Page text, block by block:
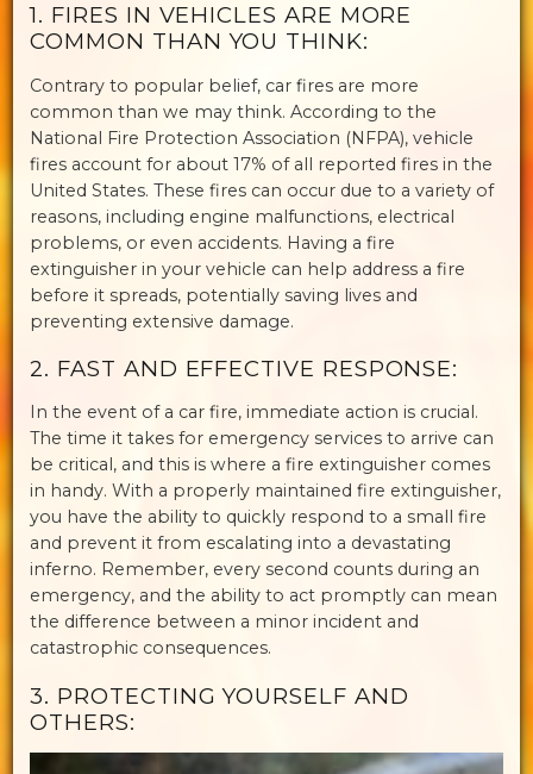
1. FIRES IN VEHICLES ARE MORE
COMMON THAN YOU THINK:
Contrary to popular belief, car fires are more
common than we may think. According to the
National Fire Protection Association (NFPA), vehicle
fires account for about 17% of all reported fires in the
United States. These fires can occur due to a variety of
reasons, including engine malfunctions, electrical
problems, or even accidents. Having a fire
extinguisher in your vehicle can help address a fire
before it spreads, potentially saving lives and
preventing extensive damage.
2. FAST AND EFFECTIVE RESPONSE:
In the event of a car fire, immediate action is crucial.
The time it takes for emergency services to arrive can
be critical, and this is where a fire extinguisher comes
in handy. With a properly maintained fire extinguisher,
you have the ability to quickly respond to a small fire
and prevent it from escalating into a devastating
inferno. Remember, every second counts during an
emergency, and the ability to act promptly can mean
the difference between a minor incident and
catastrophic consequences.
3. PROTECTING YOURSELF AND
OTHERS: